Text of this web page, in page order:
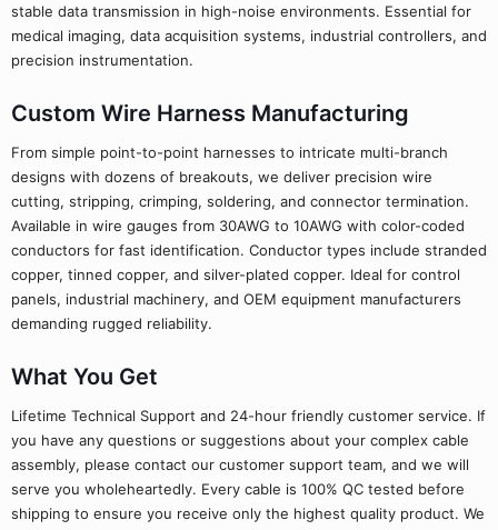
stable data transmission in high-noise environments. Essential for
medical imaging, data acquisition systems, industrial controllers, and
precision instrumentation.
Custom Wire Harness Manufacturing
From simple point-to-point harnesses to intricate multi-branch
designs with dozens of breakouts, we deliver precision wire
cutting, stripping, crimping, soldering, and connector termination.
Available in wire gauges from 30AWG to 10AWG with color-coded
conductors for fast identification. Conductor types include stranded
copper, tinned copper, and silver-plated copper. Ideal for control
panels, industrial machinery, and OEM equipment manufacturers
demanding rugged reliability.
What You Get
Lifetime Technical Support and 24-hour friendly customer service. If
you have any questions or suggestions about your complex cable
assembly, please contact our customer support team, and we will
serve you wholeheartedly. Every cable is 100% QC tested before
shipping to ensure you receive only the highest quality product. We